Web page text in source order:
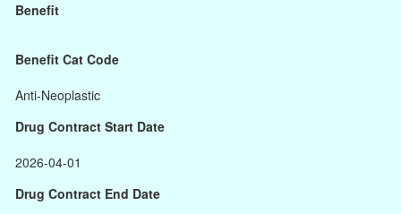
Benefit
Benefit Cat Code
Anti-Neoplastic
Drug Contract Start Date
2026-04-01
Drug Contract End Date